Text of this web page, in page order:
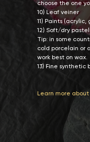
choose the one
10) Leaf veiner
11) Paints
12) Soft/dry
Tip: in some
cold porcelain or
work best on wax.
13) Fine synthetic
Learn more